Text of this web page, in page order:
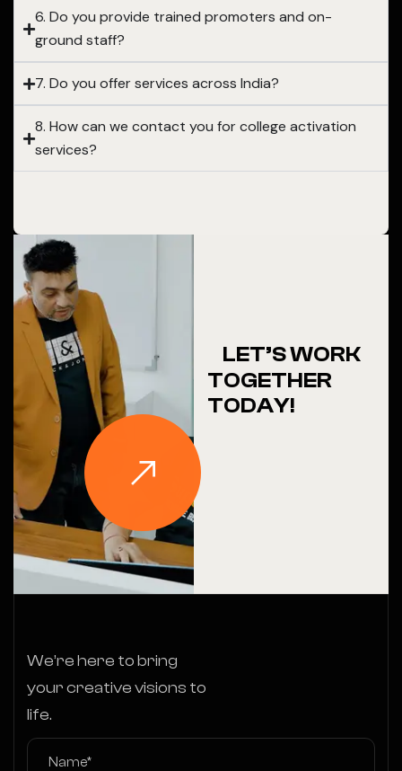
6. Do you provide trained promoters and on-
ground staff?
7. Do you offer services across India?
8. How can we contact you for college activation
services?
LET’S WORK
TOGETHER
TODAY!
We’re here to bring
your creative visions to
life.